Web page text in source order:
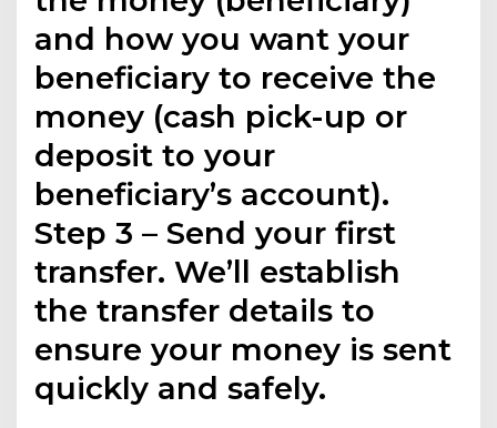
and how you want your
beneficiary to receive the
money (cash pick-up or
deposit to your
beneficiary’s account).
Step 3 – Send your first
transfer. We’ll establish
the transfer details to
ensure your money is sent
quickly and safely.